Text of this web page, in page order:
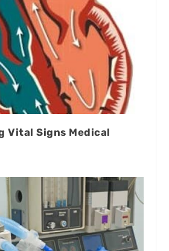
Vital Signs Medical